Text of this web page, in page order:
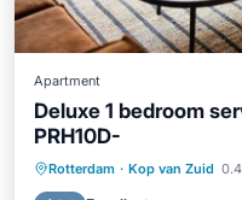
Apartment
Deluxe 1 bedroom
PRH10D-
Rotterdam · Kop van Zuid
Kitchen